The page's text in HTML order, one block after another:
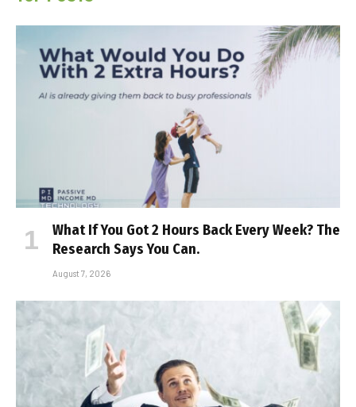
What If You Got 2 Hours Back Every Week? The
Research Says You Can.
August 7, 2026